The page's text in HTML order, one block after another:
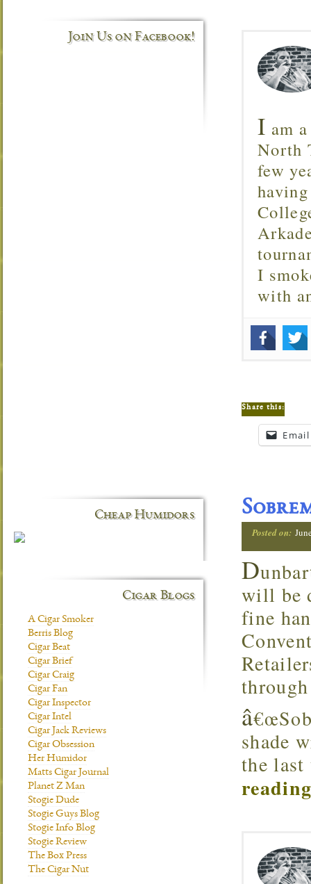
I am
North
few
I
with
Share this:
Email
Posted on:
D
will be
fine
â
shade
the last
Join Us on Facebook!
Cheap Humidors
Cigar Blogs
A Cigar Smoker
Berris Blog
Cigar Beat
Cigar Brief
Cigar Craig
Cigar Fan
Cigar Inspector
Cigar Intel
Cigar Jack Reviews
Cigar Obsession
Her Humidor
Matts Cigar Journal
Planet Z Man
Stogie Dude
Stogie Guys Blog
Stogie Info Blog
Stogie Review
The Box Press
The Cigar Nut